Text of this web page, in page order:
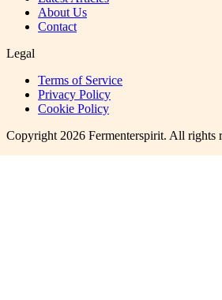
About Us
Contact
Legal
Terms of Service
Privacy Policy
Cookie Policy
Copyright2026 Fermenterspirit. All rights